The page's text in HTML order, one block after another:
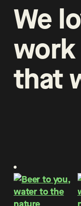
We
work
that